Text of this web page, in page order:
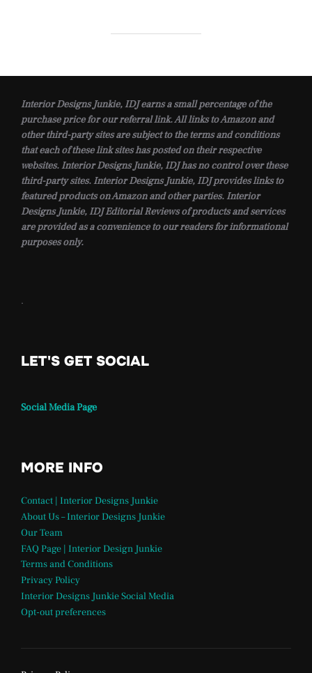
Interior Designs Junkie, IDJ earns a small percentage of the
purchase price for our referral link. All links to Amazon and
other third-party sites are subject to the terms and conditions
that each of these link sites has posted on their respective
websites. Interior Designs Junkie, IDJ has no control over these
third-party sites. Interior Designs Junkie, IDJ provides links to
featured products on Amazon and other parties. Interior
Designs Junkie, IDJ Editorial Reviews of products and services
are provided as a convenience to our readers for informational
purposes only.
.
LET'S GET SOCIAL
Social Media Page
MORE INFO
Contact | Interior Designs Junkie
About Us – Interior Designs Junkie
Our Team
FAQ Page | Interior Design Junkie
Terms and Conditions
Privacy Policy
Interior Designs Junkie Social Media
Opt-out preferences